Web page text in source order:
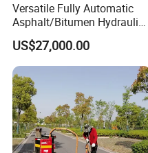
Versatile Fully Automatic
Asphalt/Bitumen Hydraulic
Flipping Drum Melting
Decanter with Energy-
Saving Design
US$27,000.00